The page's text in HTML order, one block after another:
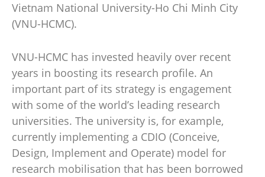
Vietnam National University-Ho Chi Minh City
(VNU-HCMC).
VNU-HCMC has invested heavily over recent
years in boosting its research profile. An
important part of its strategy is engagement
with some of the world’s leading research
universities. The university is, for example,
currently implementing a CDIO (Conceive,
Design, Implement and Operate) model for
research mobilisation that has been borrowed